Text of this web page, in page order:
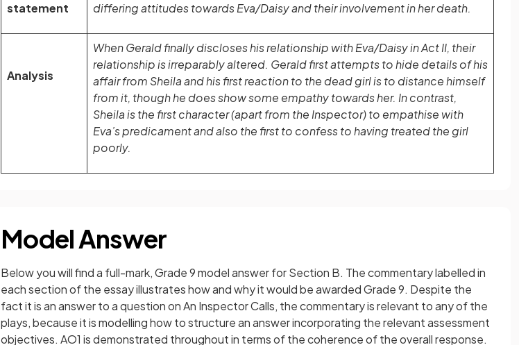
statement
differing attitudes towards Eva/Daisy and their involvement in her death.
Analysis
When Gerald finally discloses his relationship with Eva/Daisy in Act II, their
relationship is irreparably altered. Gerald first attempts to hide details of his
affair from Sheila and his first reaction to the dead girl is to distance himself
from it, though he does show some empathy towards her. In contrast,
Sheila is the first character (apart from the Inspector) to empathise with
Eva’s predicament and also the first to confess to having treated the girl
poorly.
Model Answer
Below you will find a full-mark, Grade 9 model answer for Section B. The commentary labelled in
each section of the essay illustrates how and why it would be awarded Grade 9. Despite the
fact it is an answer to a question on An Inspector Calls, the commentary is relevant to any of the
plays, because it is modelling how to structure an answer incorporating the relevant assessment
objectives. AO1 is demonstrated throughout in terms of the coherence of the overall response.